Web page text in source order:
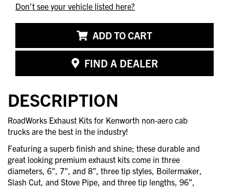
Don't see your vehicle listed here?
ADD TO CART
FIND A DEALER
DESCRIPTION
RoadWorks Exhaust Kits for Kenworth non-aero cab
trucks are the best in the industry!
Featuring a superb finish and shine; these durable and
great looking premium exhaust kits come in three
diameters, 6", 7", and 8", three tip styles, Boilermaker,
Slash Cut, and Stove Pipe, and three tip lengths, 96",